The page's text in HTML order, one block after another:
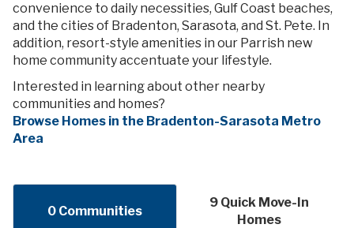
convenience to daily necessities, Gulf Coast beaches,
and the cities of Bradenton, Sarasota, and St. Pete. In
addition, resort-style amenities in our Parrish new
home community accentuate your lifestyle.
Interested in learning about other nearby
communities and homes?
Browse Homes in the Bradenton-Sarasota Metro
Area
0 Communities
9 Quick Move-In
Homes